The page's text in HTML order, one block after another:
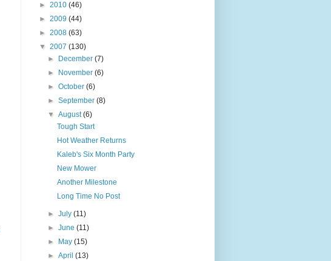
► 2010 (46)
► 2009 (44)
► 2008 (63)
▼ 2007 (130)
►
December(7)
►
November(6)
►October(6)
►September(8)
▼August(6)
Tough Start
Hot Weather Returns
Kaleb's Six Month Party
New Mower
Another Milestone
Long Time No Post
►July(11)
►June(11)
►
May(15)
►April(13)